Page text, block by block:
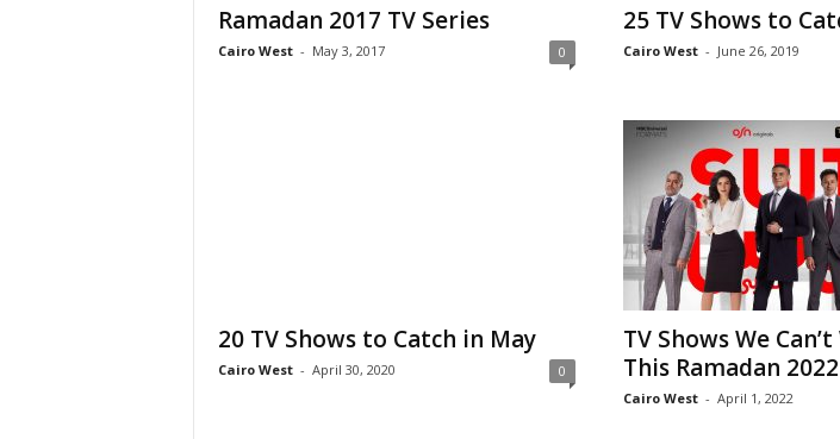
Ramadan 2017 TV Series
Cairo West - May 3, 2017 0
25 TV Shows to
Cairo West - June 26, 2019
20 TV Shows to Catch in May
Cairo West - April 30, 2020 0
TV Shows We
This Ramadan 2022
Cairo West - April 1, 2022